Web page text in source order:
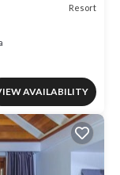
Resort
AVAILABILITY